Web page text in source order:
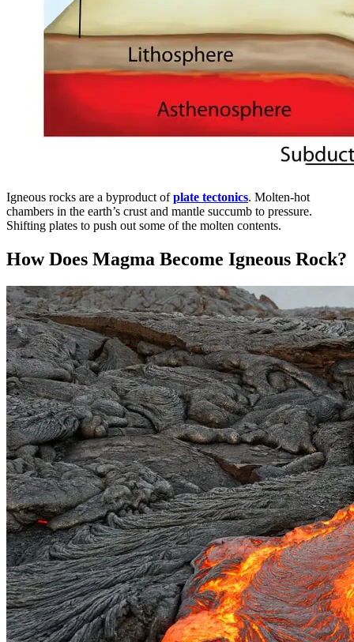
Igneous rocks are a byproduct ofplate tectonics. Molten-hot
chambers in the earth’s crust and mantle succumb to pressure.
Shifting plates to push out some of the molten contents.
How Does Magma Become Igneous Rock?